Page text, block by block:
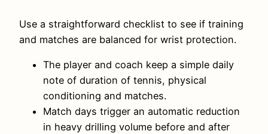
Use a straightforward checklist to see if training
and matches are balanced for wrist protection.
The player and coach keep a simple daily
note of duration of tennis, physical
conditioning and matches.
Match days trigger an automatic reduction
in heavy drilling volume before and after